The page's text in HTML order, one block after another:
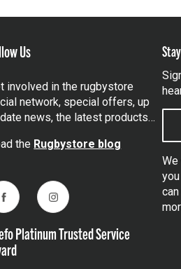
Us
involved in the rugbystore
network, special offers, up
news, the latest products…
the Rugbystore blog
FacebookInstagram
Platinum Trusted Service